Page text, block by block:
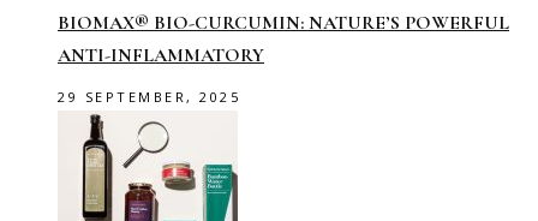
BIOMAX® BIO-CURCUMIN: NATURE’S POWERFUL
ANTI-INFLAMMATORY
29 SEPTEMBER, 2025